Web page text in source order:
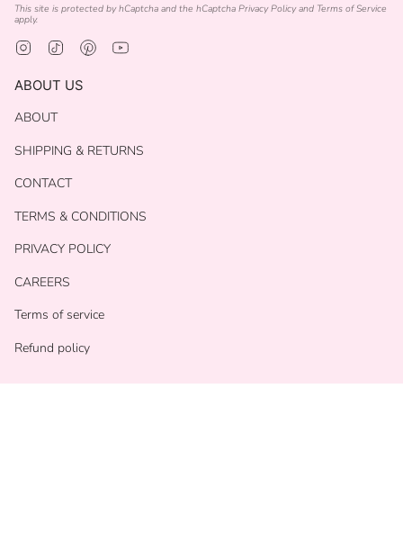
This site is protected by hCaptcha and the hCaptcha Privacy Policyand Terms of Service
apply.
Instagram
TikTok Pinterest
ABOUT US
ABOUT
SHIPPING & RETURNS
CONTACT
TERMS & CONDITIONS
PRIVACY POLICY
CAREERS
Terms of service
Refund policy